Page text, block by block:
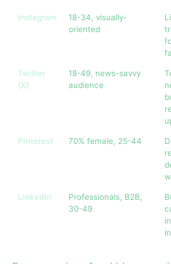
Instagram
18-34, visually-
oriented
Twitter
(X)
18-49, news-savvy
audience
Pinterest 70% female, 25-44
LinkedIn
Professionals, B2B,
30-49